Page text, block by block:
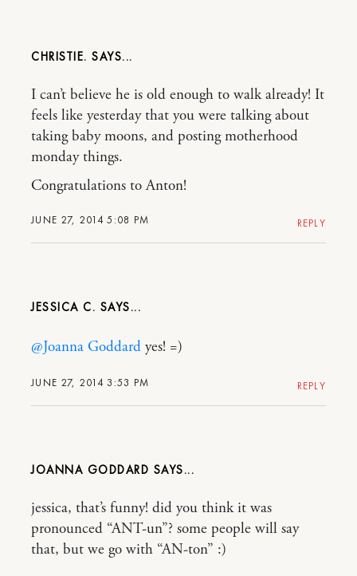
CHRISTIE.
JUNE 27, 2014 5:08 PM
I can’t believe he is old enough to walk already! It
feels like yesterday that you were talking about
taking baby moons, and posting motherhood
monday things.
Congratulations to Anton!
REPLY
JESSICA C.
JUNE 27, 2014 3:53 PM
@Joanna Goddard yes! =)
REPLY
JOANNA GODDARD
jessica, that’s funny! did you think it was
pronounced “ANT-un”? some people will say
that, but we go with “AN-ton” :)